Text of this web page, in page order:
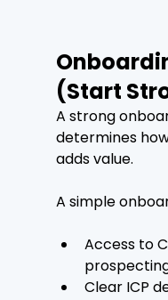
(Start
A strong
determines
adds value.
A simple
Access to
Clear ICP